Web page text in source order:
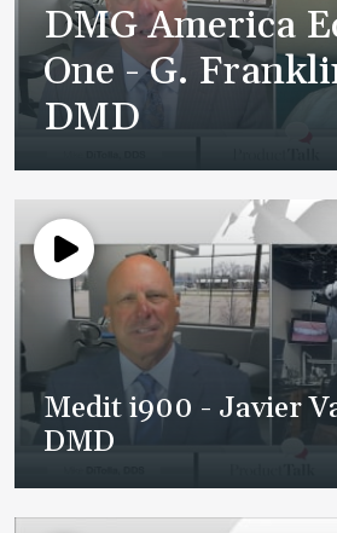
DMG America
One - G.
DMD
Medit i900 - Javier
DMD